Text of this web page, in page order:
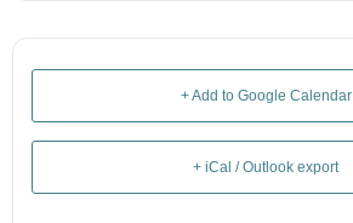
+ Add to Google Calendar
+ iCal / Outlook export